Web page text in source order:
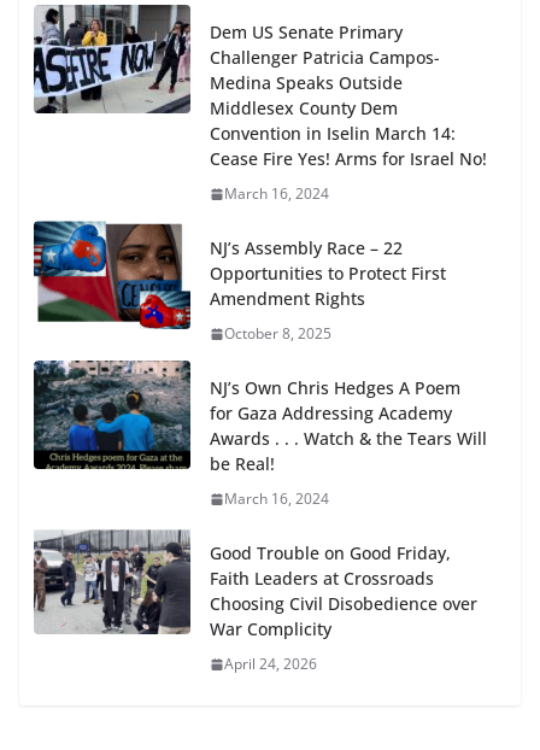
Dem US Senate Primary
Challenger Patricia Campos-
Medina Speaks Outside
Middlesex County Dem
Convention in Iselin March 14:
Cease Fire Yes! Arms for Israel No!
March 16, 2024
NJ’s Assembly Race – 22
Opportunities to Protect First
Amendment Rights
October 8, 2025
NJ’s Own Chris Hedges A Poem
for Gaza Addressing Academy
Awards . . . Watch & the Tears Will
be Real!
March 16, 2024
Good Trouble on Good Friday,
Faith Leaders at Crossroads
Choosing Civil Disobedience over
War Complicity
April 24, 2026